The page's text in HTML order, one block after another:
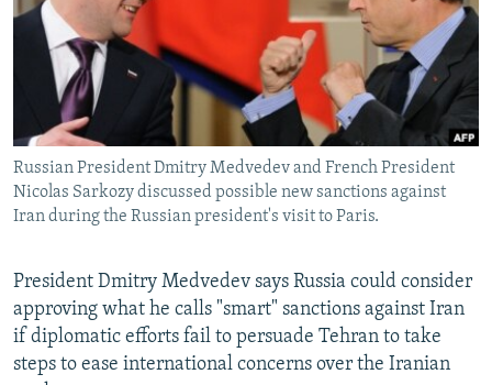
SERBIA
RFE/RL INVESTIGATES
SCHEMES
SYSTEMA
NEWSLETTERS
WIDER EUROPE BY RIKARD JOZWIAK
THE RUNDOWN
PODCASTS
MAJLIS
SHARE TIPS SECURELY
BYPASS BLOCKING
ABOUT RFE/RL
CONTACT US
Subscribe
FOLLOW US
Russian President Dmitry Medvedev and French President
Nicolas Sarkozy discussed possible new sanctions against
Iran during the Russian president's visit to Paris.
President Dmitry Medvedev says Russia could consider
approving what he calls "smart" sanctions against Iran
if diplomatic efforts fail to persuade Tehran to take
steps to ease international concerns over the Iranian